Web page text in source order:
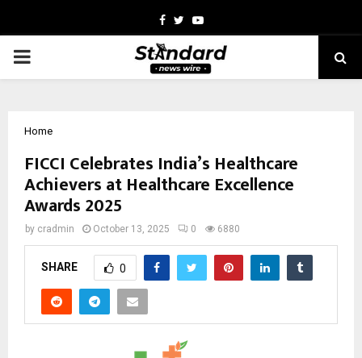
Facebook
TwitterYoutube
PRIMARY
Home
FICCI Celebrates India’s Healthcare
Achievers at Healthcare Excellence
Awards 2025
by cradmin October 13, 2025 0 6880
SHARE 0